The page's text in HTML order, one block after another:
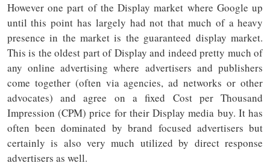
However one part of the Display market where Google up
until this point has largely had not that much of a heavy
presence in the market is the guaranteed display market.
This is the oldest part of Display and indeed pretty much of
any online advertising where advertisers and publishers
come together (often via agencies, ad networks or other
advocates) and agree on a fixed Cost per Thousand
Impression (CPM) price for their Display media buy. It has
often been dominated by brand focused advertisers but
certainly is also very much utilized by direct response
advertisers as well.